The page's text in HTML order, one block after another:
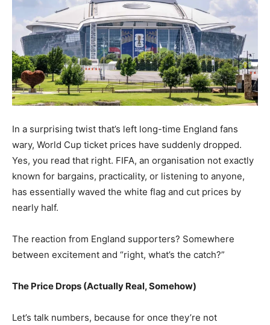
In a surprising twist that’s left long-time England fans
wary, World Cup ticket prices have suddenly dropped.
Yes, you read that right. FIFA, an organisation not exactly
known for bargains, practicality, or listening to anyone,
has essentially waved the white flag and cut prices by
nearly half.
The reaction from England supporters? Somewhere
between excitement and “right, what’s the catch?”
The Price Drops (Actually Real, Somehow)
Let’s talk numbers, because for once they’re not